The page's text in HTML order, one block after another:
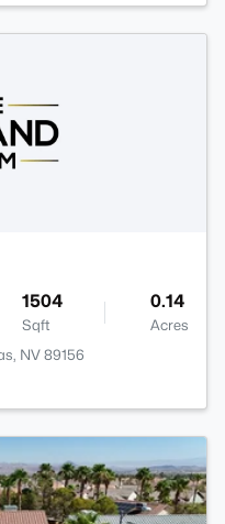
1504
Sqft
0.14
Acres
NV 89156